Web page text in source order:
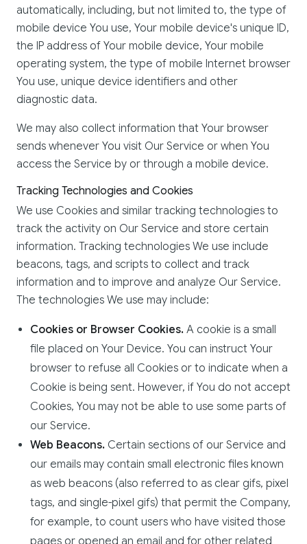
automatically, including, but not limited to, the type of
mobile device You use, Your mobile device's unique ID,
the IP address of Your mobile device, Your mobile
operating system, the type of mobile Internet browser
You use, unique device identifiers and other
diagnostic data.
We may also collect information that Your browser
sends whenever You visit Our Service or when You
access the Service by or through a mobile device.
Tracking Technologies and Cookies
We use Cookies and similar tracking technologies to
track the activity on Our Service and store certain
information. Tracking technologies We use include
beacons, tags, and scripts to collect and track
information and to improve and analyze Our Service.
The technologies We use may include:
Cookies or Browser Cookies. A cookie is a small
file placed on Your Device. You can instruct Your
browser to refuse all Cookies or to indicate when a
Cookie is being sent. However, if You do not accept
Cookies, You may not be able to use some parts of
our Service.
Web Beacons. Certain sections of our Service and
our emails may contain small electronic files known
as web beacons (also referred to as clear gifs, pixel
tags, and single-pixel gifs) that permit the Company,
for example, to count users who have visited those
pages or opened an email and for other related